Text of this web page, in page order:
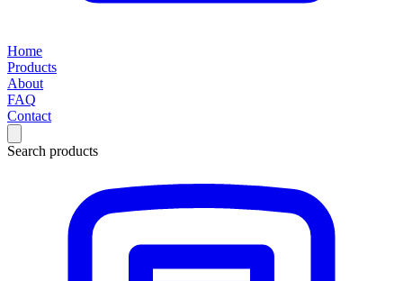
Home
Products
About
FAQ
Contact
Search products